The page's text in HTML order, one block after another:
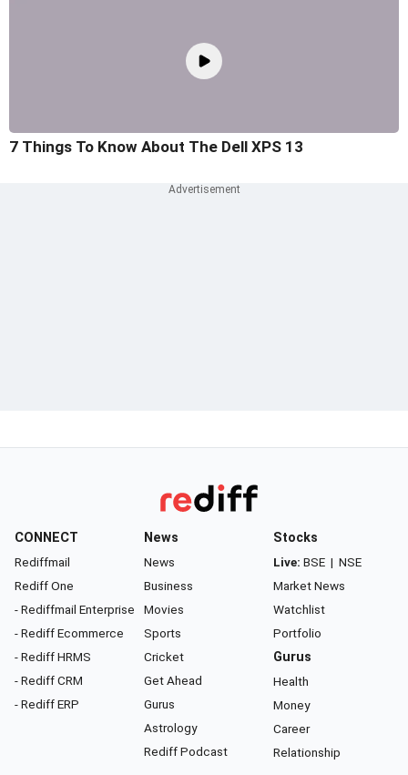
7 Things To Know About The Dell XPS 13
CONNECT
Rediffmail
Rediff One
- Rediffmail Enterprise
- Rediff Ecommerce
- Rediff HRMS
- Rediff CRM
- Rediff ERP
News
News
Business
Movies
Sports
Cricket
Get Ahead
Gurus
Astrology
Rediff Podcast
Stocks
Live: BSE | NSE
Market News
Watchlist
Portfolio
Gurus
Health
Money
Career
Relationship